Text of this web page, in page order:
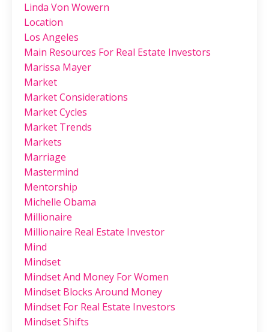
Linda Von Wowern
Location
Los Angeles
Main Resources For Real Estate Investors
Marissa Mayer
Market
Market Considerations
Market Cycles
Market Trends
Markets
Marriage
Mastermind
Mentorship
Michelle Obama
Millionaire
Millionaire Real Estate Investor
Mind
Mindset
Mindset And Money For Women
Mindset Blocks Around Money
Mindset For Real Estate Investors
Mindset Shifts